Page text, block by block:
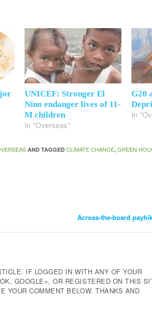
UNICEF: Stronger El
Nino endanger lives of 11-
M children
In "Overseas"
G20
In
AND TAGGEDCLIMATE CHANGE,GREEN
Across-the-board
IF LOGGED IN WITH ANY OF YOUR
GOOGLE+, OR REGISTERED ON THIS
YOUR COMMENT BELOW. THANKS AND